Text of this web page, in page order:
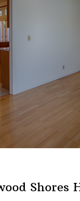
Shores